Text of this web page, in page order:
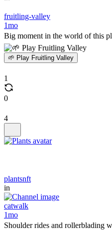
fruitling-valley
1mo
Big moment in the world of this
🌱 Play Fruitling Valley
1
0
4
plantsnft
in
catwalk
1mo
Shoulder rides and rollerblading